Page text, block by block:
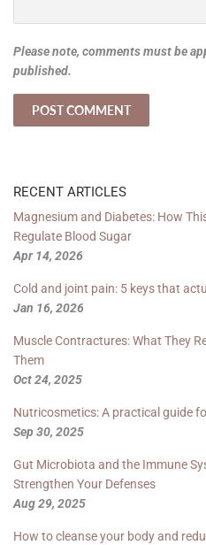
Please note, comments must be
published.
RECENT ARTICLES
Magnesium and Diabetes: How
Regulate Blood Sugar
Apr 14, 2026
Cold and joint pain: 5 keys that
Jan 16, 2026
Muscle Contractures: What They
Them
Oct 24, 2025
Nutricosmetics: A practical guide
Sep 30, 2025
Gut Microbiota and the Immune
Strengthen Your Defenses
Aug 29, 2025
How to cleanse your body and